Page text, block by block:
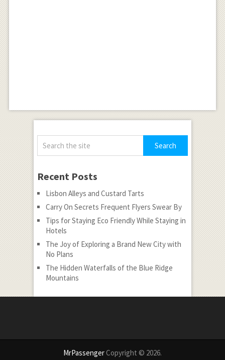
Recent Posts
Lisbon Alleys and Custard Tarts
Carry On Secrets Frequent Flyers Swear By
Tips for Staying Eco Friendly While Staying in
Hotels
The Joy of Exploring a Brand New City with
No Plans
The Hidden Waterfalls of the Blue Ridge
Mountains
MrPassengerCopyright © 2026.